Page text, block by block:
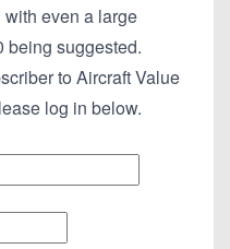
even a large
being suggested.
to Aircraft Value
log in below.